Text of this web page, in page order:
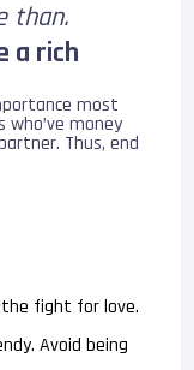
than.
a rich
most
money
Thus, end
fight for love.
Avoid being